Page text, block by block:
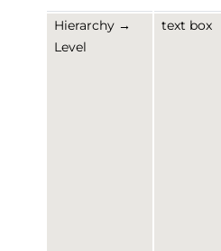
Hierarchy →
Level
text box